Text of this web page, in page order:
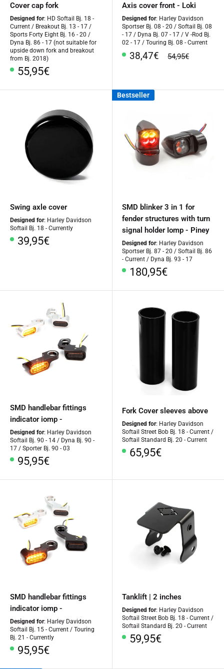
Cover cap fork
Designed for: HD Softail Bj. 18 -
Current / Breakout Bj. 13 - 17 /
Sports Forty Eight Bj. 16 - 20 /
Dyna Bj. 86 - 17 (not suitable for
upside down fork and breakout
from Bj. 2018)
Special
55,95€
Axis cover front - Loki
Designed for: Harley Davidson
Sportser Bj. 08 - 20 / Softail Bj. 08
- 17 / Dyna Bj. 07 - 17 / V -Rod Bj.
02 - 17 / Touring Bj. 08 - Current
Special
38,47€
regular
54,95€
Swing axle cover
Designed for: Harley Davidson
Softail Bj. 18 - Currently
Special
39,95€
Bestseller
SMD blinker 3 in 1 for
fender structures with turn
signal holder Iomp - Piney
Designed for: Harley Davidson
Sportser Bj. 87 - 20 / Softail Bj. 86
- Current / Dyna Bj. 93 - 17
Special
180,95€
SMD handlebar fittings
indicator iomp -
Designed for: Harley Davidson
Softail Bj. 90 - 14 / Dyna Bj. 90 -
17 / Sporter Bj. 90 - 03
Special
95,95€
Fork Cover sleeves above
Designed for: Harley Davidson
Softail Street Bob Bj. 18 - Current /
Softail Standard Bj. 20 - Current
Special
65,95€
SMD handlebar fittings
indicator iomp -
Designed for: Harley Davidson
Softail Bj. 15 - Current / Touring
Bj. 21 - Currently
Special
95,95€
Tanklift | 2 inches
Designed for: Harley Davidson
Softail Street Bob Bj. 18 - Current /
Softail Standard Bj. 20 - Current
Special
59,95€